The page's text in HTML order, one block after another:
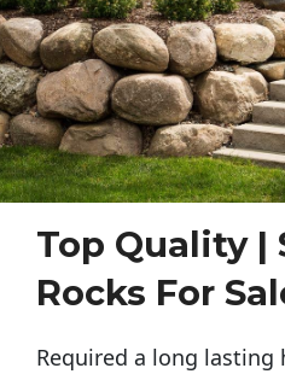
Top Quality |
Rocks For
Required a long